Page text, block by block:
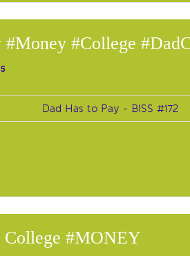
#Money #College
College #MONEY